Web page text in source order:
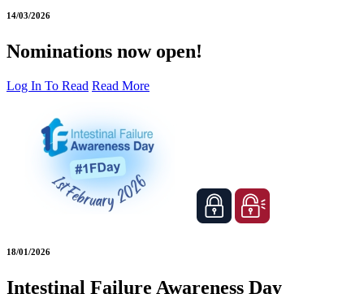
14/03/2026
Nominations now open!
Log In To Read Read More
18/01/2026
Intestinal Failure Awareness Day